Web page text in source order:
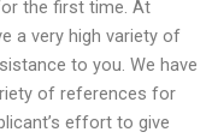
the first time. At
a very high variety of
to you. We have
of references for
effort to give